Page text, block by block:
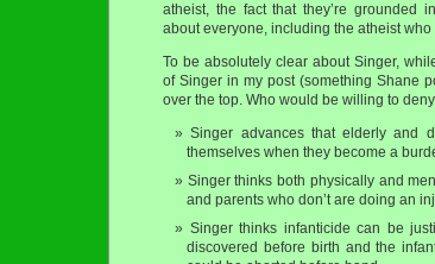
atheist, the fact that they’re grounded
about everyone, including the atheist
To be absolutely clear about Singer,
of Singer in my post (something Shane
over the top. Who would be willing to
Singer advances that elderly and
themselves when they become a
Singer thinks both physically and
and parents who don’t are doing an
Singer thinks infanticide can be
discovered before birth and the